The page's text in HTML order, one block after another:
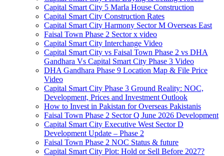
Capital Smart City 5 Marla House Construction
Capital Smart City Construction Rates
Capital Smart City Harmony Sector M Overseas East
Faisal Town Phase 2 Sector x video
Capital Smart City Interchange Video​
Capital Smart City vs Faisal Town Phase 2 vs DHA
Gandhara Vs Capital Smart City Phase 3 Video​
DHA Gandhara Phase 9 Location Map & File Price
Video​
Capital Smart City Phase 3 Ground Reality: NOC,
Development, Prices and Investment Outlook
How to Invest in Pakistan for Overseas Pakistanis
Faisal Town Phase 2 Sector Q June 2026 Development
Capital Smart City Executive West Sector D
Development Update – Phase 2
Faisal Town Phase 2 NOC Status & future
Capital Smart City Plot: Hold or Sell Before 2027?